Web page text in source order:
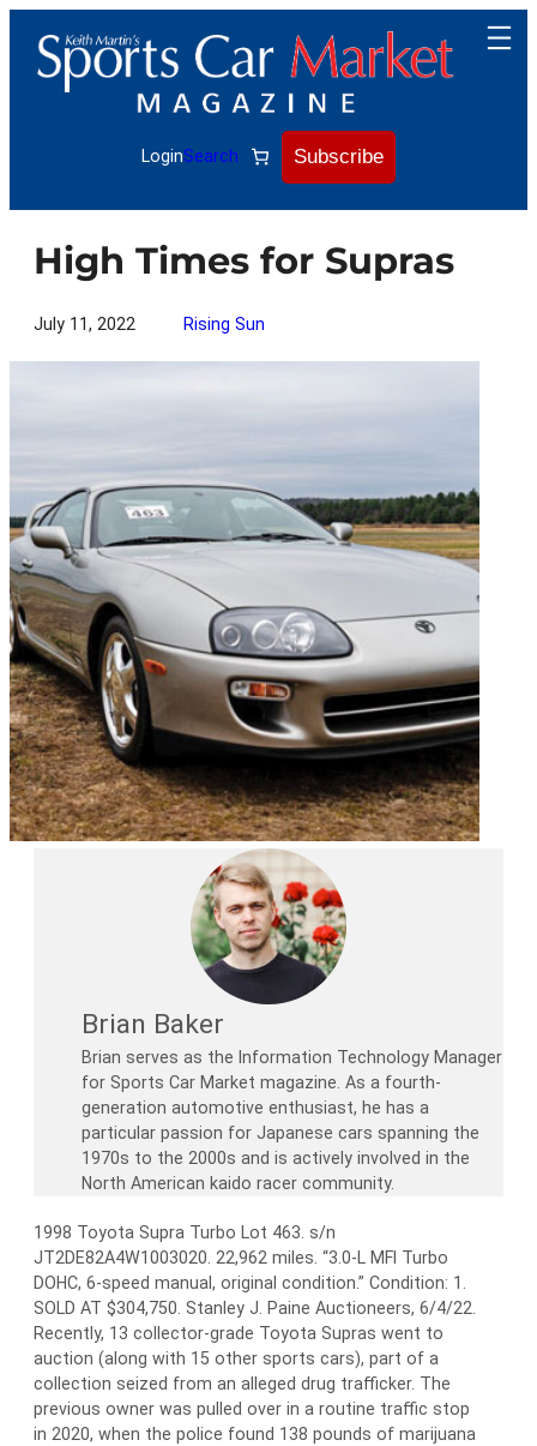
content
LoginSearch Subscribe
High Times for Supras
July 11, 2022 Rising Sun
Brian Baker
Brian serves as the Information Technology Manager
for Sports Car Market magazine. As a fourth-
generation automotive enthusiast, he has a
particular passion for Japanese cars spanning the
1970s to the 2000s and is actively involved in the
North American kaido racer community.
1998 Toyota Supra Turbo Lot 463. s/n
JT2DE82A4W1003020. 22,962 miles. “3.0-L MFI Turbo
DOHC, 6-speed manual, original condition.” Condition: 1.
SOLD AT $304,750. Stanley J. Paine Auctioneers, 6/4/22.
Recently, 13 collector-grade Toyota Supras went to
auction (along with 15 other sports cars), part of a
collection seized from an alleged drug trafficker. The
previous owner was pulled over in a routine traffic stop
in 2020, when the police found 138 pounds of marijuana